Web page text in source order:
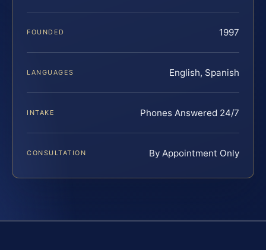
FOUNDED 1997
LANGUAGES English, Spanish
INTAKE Phones Answered 24/7
CONSULTATION By Appointment Only